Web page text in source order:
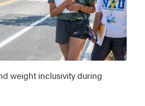
weight inclusivity during